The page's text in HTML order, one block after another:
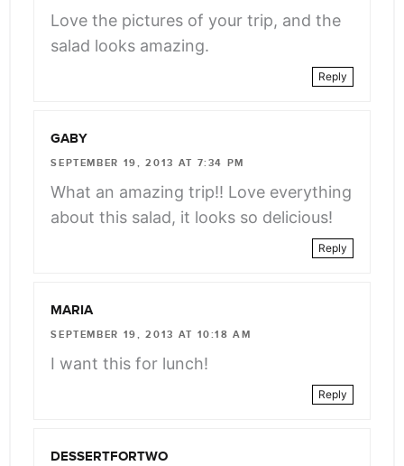
Love the pictures of your trip, and the
salad looks amazing.
Reply
GABY
SEPTEMBER 19, 2013 AT 7:34 PM
What an amazing trip!! Love everything
about this salad, it looks so delicious!
Reply
MARIA
SEPTEMBER 19, 2013 AT 10:18 AM
I want this for lunch!
Reply
DESSERTFORTWO